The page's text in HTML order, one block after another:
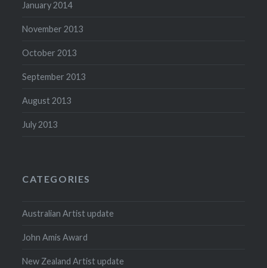
January 2014
November 2013
October 2013
September 2013
August 2013
July 2013
CATEGORIES
Australian Artist update
John Amis Award
New Zealand Artist update